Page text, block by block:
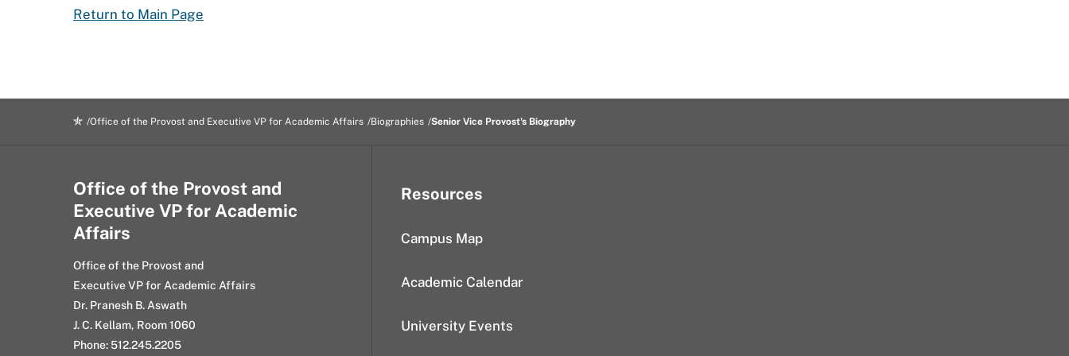
Return to Main Page
Office of the Provost and Executive VP for Academic Affairs Biographies Senior Vice Provost's Biography
Office of the Provost and
Executive VP for Academic
Affairs
Office of the Provost and
Executive VP for Academic Affairs
Dr. Pranesh B. Aswath
J. C. Kellam, Room 1060
Phone: 512.245.2205
Resources
Campus Map
Academic Calendar
University Events